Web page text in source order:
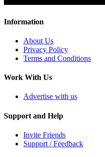
Information
About Us
Privacy Policy
Terms and Conditions
Work With Us
Advertise with us
Support and Help
Invite Friends
Support / Feedback